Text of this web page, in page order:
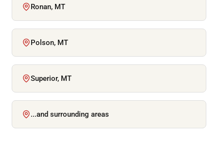
Ronan, MT
Polson, MT
Superior, MT
...and surrounding areas